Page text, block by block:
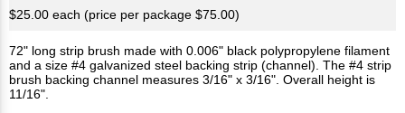
$25.00 each (price per package $75.00)
72" long strip brush made with 0.006" black polypropylene filament
and a size #4 galvanized steel backing strip (channel). The #4 strip
brush backing channel measures 3/16" x 3/16". Overall height is
11/16".